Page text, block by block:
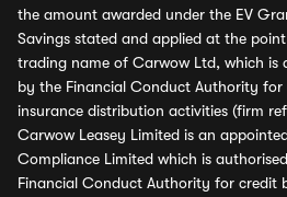
the amount awarded under the EV
Savings stated and applied at the
trading name of Carwow Ltd, which is
by the Financial Conduct Authority
insurance distribution activities (firm
Carwow Leasey Limited is an
Compliance Limited which is
Financial Conduct Authority for credit